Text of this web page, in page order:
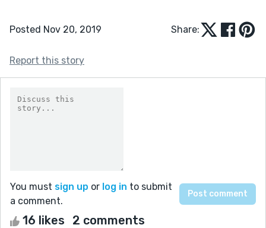
Posted Nov 20, 2019 Share:
Report this story
You must sign up or log in to submit
a comment.
16 likes 2 comments